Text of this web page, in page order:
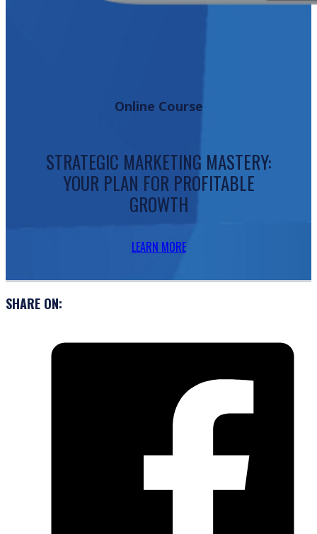
Online Course
STRATEGIC MARKETING MASTERY:
YOUR PLAN FOR PROFITABLE
GROWTH
LEARN MORE
SHARE ON: